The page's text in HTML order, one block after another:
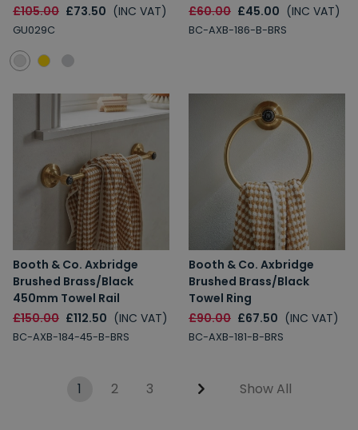
£105.00 £73.50 (INC VAT)
GU029C
£60.00 £45.00 (INC VAT)
BC-AXB-186-B-BRS
Booth & Co. Axbridge
Brushed Brass/Black
450mm Towel Rail
£150.00 £112.50 (INC VAT)
BC-AXB-184-45-B-BRS
Booth & Co. Axbridge
Brushed Brass/Black
Towel Ring
£90.00 £67.50 (INC VAT)
BC-AXB-181-B-BRS
1 2 3 Show All